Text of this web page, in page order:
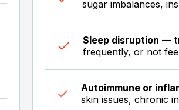
sugar imbalances,
Sleep disruption —
frequently, or not
Autoimmune or
skin issues, chronic